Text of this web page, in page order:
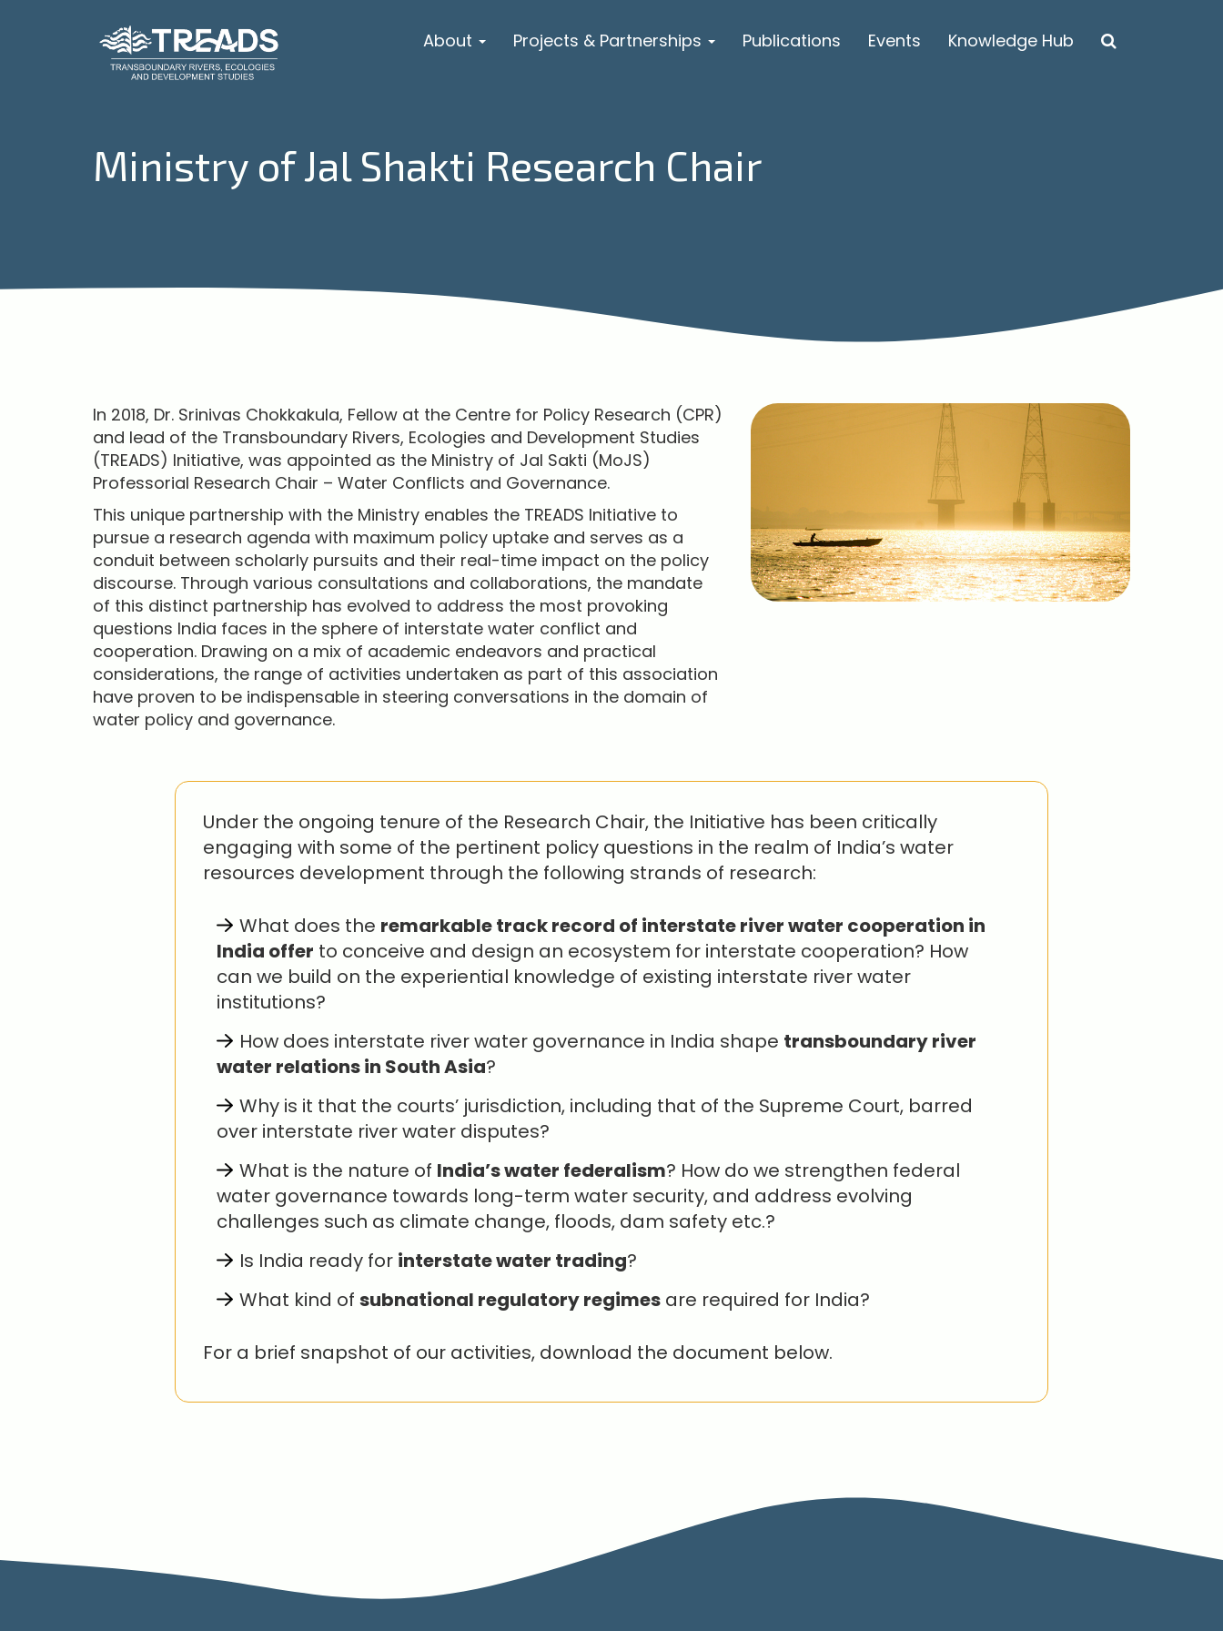
About Projects & Partnerships Publications Events Knowledge Hub
Ministry of Jal Shakti Research Chair
In 2018, Dr. Srinivas Chokkakula, Fellow at the Centre for Policy Research (CPR)
and lead of the Transboundary Rivers, Ecologies and Development Studies
(TREADS) Initiative, was appointed as the Ministry of Jal Sakti (MoJS)
Professorial Research Chair – Water Conflicts and Governance.
This unique partnership with the Ministry enables the TREADS Initiative to
pursue a research agenda with maximum policy uptake and serves as a
conduit between scholarly pursuits and their real-time impact on the policy
discourse. Through various consultations and collaborations, the mandate
of this distinct partnership has evolved to address the most provoking
questions India faces in the sphere of interstate water conflict and
cooperation. Drawing on a mix of academic endeavors and practical
considerations, the range of activities undertaken as part of this association
have proven to be indispensable in steering conversations in the domain of
water policy and governance.
Under the ongoing tenure of the Research Chair, the Initiative has been critically
engaging with some of the pertinent policy questions in the realm of India’s water
resources development through the following strands of research:
What does the remarkable track record of interstate river water cooperation in
India offer to conceive and design an ecosystem for interstate cooperation? How
can we build on the experiential knowledge of existing interstate river water
institutions?
How does interstate river water governance in India shape transboundary river
water relations in South Asia?
Why is it that the courts’ jurisdiction, including that of the Supreme Court, barred
over interstate river water disputes?
What is the nature of India’s water federalism? How do we strengthen federal
water governance towards long-term water security, and address evolving
challenges such as climate change, floods, dam safety etc.?
Is India ready for interstate water trading?
What kind of subnational regulatory regimes are required for India?
For a brief snapshot of our activities, download the document below.